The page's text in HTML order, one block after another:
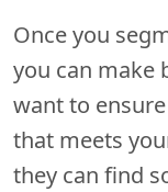
Once you
you can make
want to
that meets
they can find